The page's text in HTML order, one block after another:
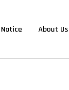
Notice About Us